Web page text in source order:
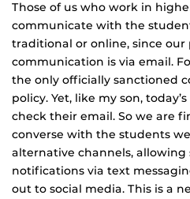
Those of us who work in
communicate with the
traditional or online, since our
communication is via email.
the only officially sanctioned
policy. Yet, like my son,
check their email. So we are
converse with the students
alternative channels,
notifications via text
out to social media. This is a